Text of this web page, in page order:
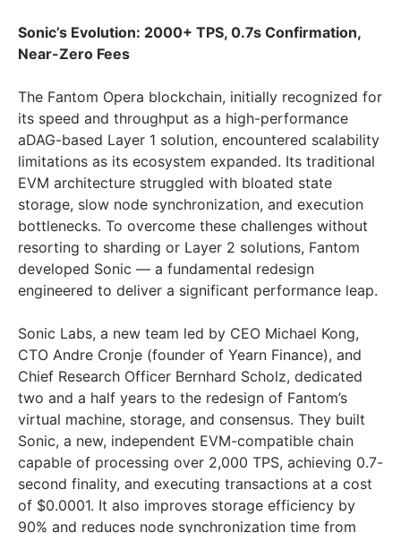
Sonic’s Evolution: 2000+ TPS, 0.7s Confirmation,
Near-Zero Fees
The Fantom Opera blockchain, initially recognized for
its speed and throughput as a high-performance
aDAG-based Layer 1 solution, encountered scalability
limitations as its ecosystem expanded. Its traditional
EVM architecture struggled with bloated state
storage, slow node synchronization, and execution
bottlenecks. To overcome these challenges without
resorting to sharding or Layer 2 solutions, Fantom
developed Sonic — a fundamental redesign
engineered to deliver a significant performance leap.
Sonic Labs, a new team led by CEO Michael Kong,
CTO Andre Cronje (founder of Yearn Finance), and
Chief Research Officer Bernhard Scholz, dedicated
two and a half years to the redesign of Fantom’s
virtual machine, storage, and consensus. They built
Sonic, a new, independent EVM-compatible chain
capable of processing over 2,000 TPS, achieving 0.7-
second finality, and executing transactions at a cost
of $0.0001. It also improves storage efficiency by
90% and reduces node synchronization time from